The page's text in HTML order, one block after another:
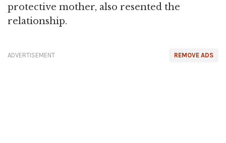
protective mother, also resented the
relationship.
REMOVE ADS
ADVERTISEMENT